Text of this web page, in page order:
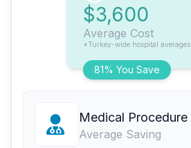
81% You Save
$3,600
Average Cost
*Turkey-wide hospital averages
Medical Procedure
Average Saving